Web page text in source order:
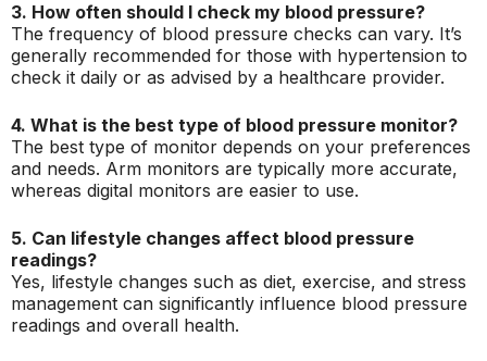
3. How often should I check my blood pressure?
The frequency of blood pressure checks can vary. It’s
generally recommended for those with hypertension to
check it daily or as advised by a healthcare provider.
4. What is the best type of blood pressure monitor?
The best type of monitor depends on your preferences
and needs. Arm monitors are typically more accurate,
whereas digital monitors are easier to use.
5. Can lifestyle changes affect blood pressure
readings?
Yes, lifestyle changes such as diet, exercise, and stress
management can significantly influence blood pressure
readings and overall health.